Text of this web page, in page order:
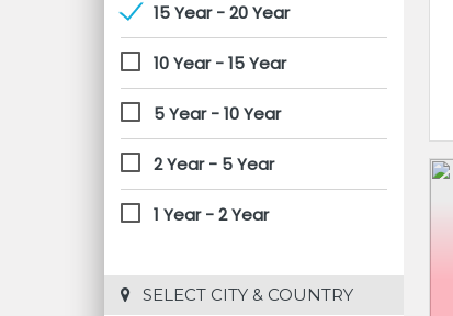
15 Year - 20 Year
10 Year - 15 Year
5 Year - 10 Year
2 Year - 5 Year
1 Year - 2 Year
SELECT CITY & COUNTRY